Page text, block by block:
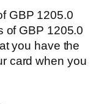
GBP 1205.0
of GBP 1205.0
you have the
card when you